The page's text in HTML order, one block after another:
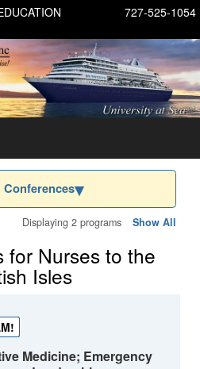
727-525-1054
Conferences
Displaying 2 programs Show All
for Nurses to the
Isles
Medicine; Emergency